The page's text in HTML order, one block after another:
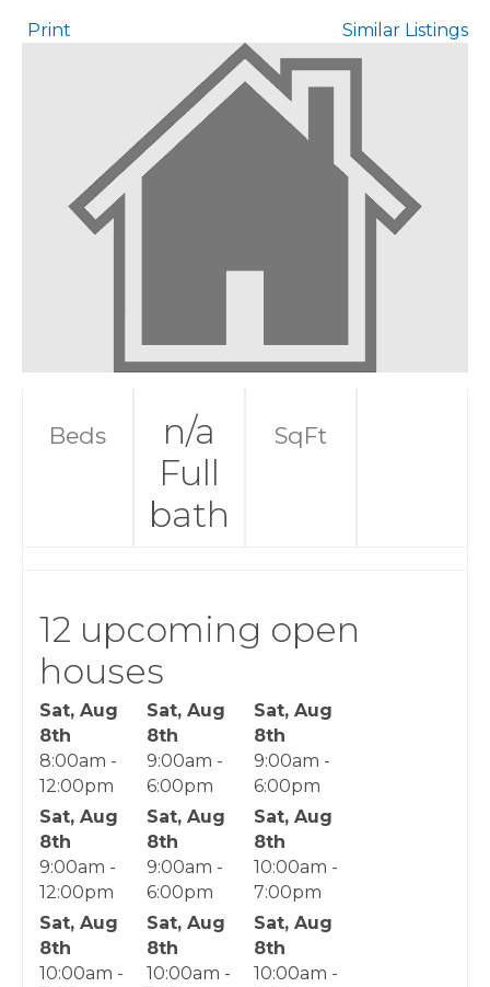
Print Similar Listings
Beds
n/a
Full
bath
SqFt
12 upcoming open
houses
Sat, Aug
8th
8:00am -
12:00pm
Sat, Aug
8th
9:00am -
6:00pm
Sat, Aug
8th
9:00am -
6:00pm
Sat, Aug
8th
9:00am -
12:00pm
Sat, Aug
8th
9:00am -
6:00pm
Sat, Aug
8th
10:00am -
7:00pm
Sat, Aug
8th
10:00am -
Sat, Aug
8th
10:00am -
Sat, Aug
8th
10:00am -